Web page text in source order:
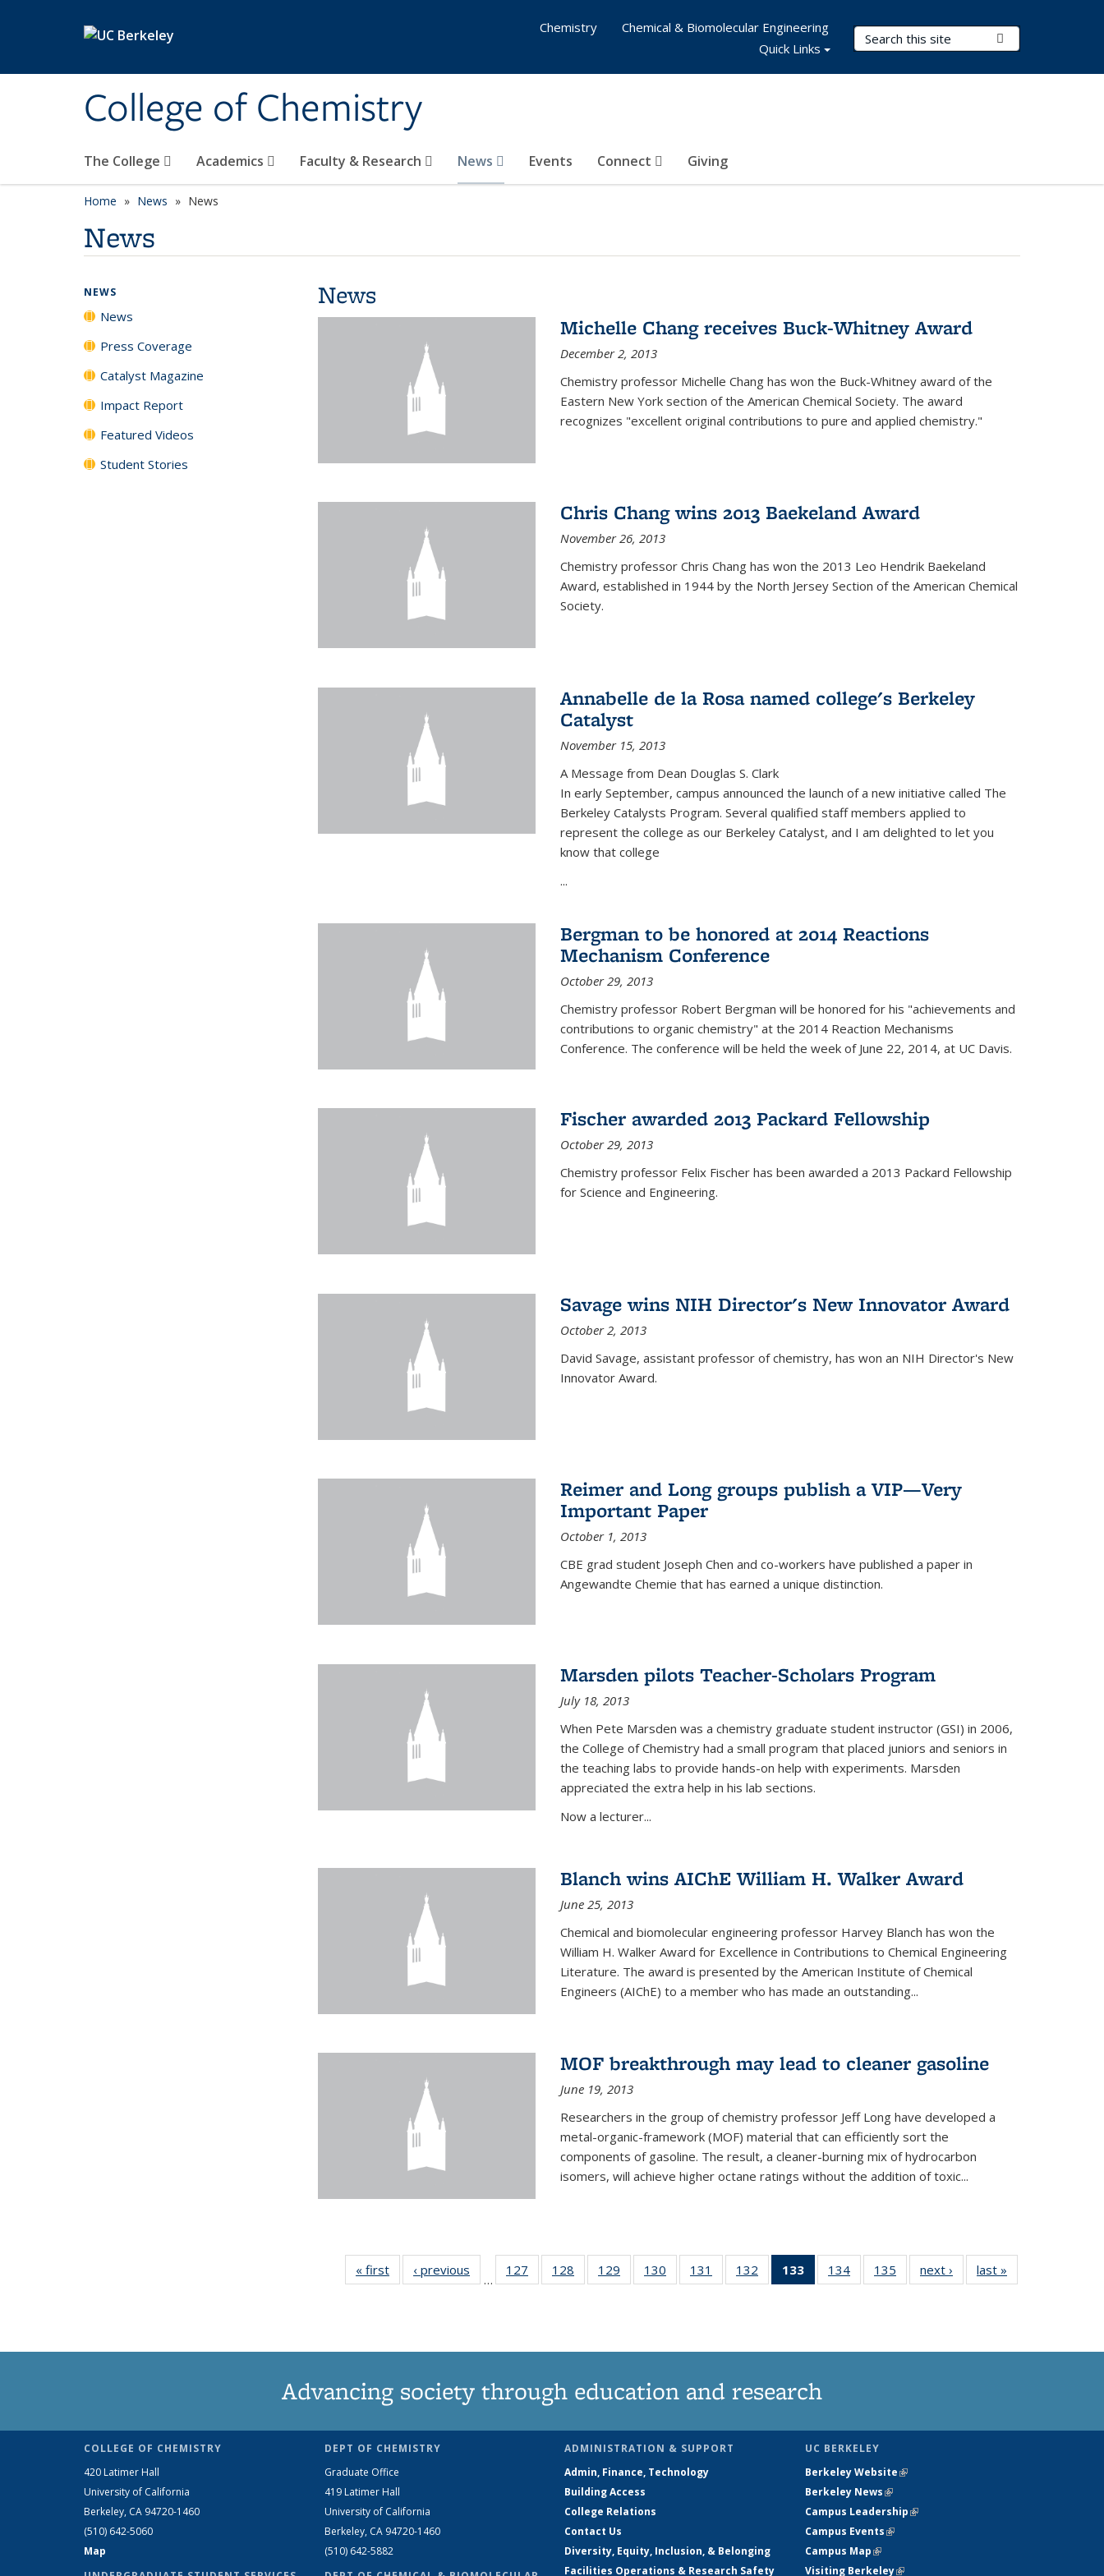
College of Chemistry
Search Terms
The College Academics Faculty & Research News Events Connect Giving
Chemistry
Chemical & Biomolecular Engineering
Quick Links
Home News News
News
News
Michelle Chang receives Buck-Whitney Award
December 2, 2013
Chemistry professor Michelle Chang has won the Buck-Whitney award of the
Eastern New York section of the American Chemical Society. The award
recognizes "excellent original contributions to pure and applied chemistry."
Chris Chang wins 2013 Baekeland Award
November 26, 2013
Chemistry professor Chris Chang has won the 2013 Leo Hendrik Baekeland
Award, established in 1944 by the North Jersey Section of the American Chemical
Society.
Annabelle de la Rosa named college's Berkeley
Catalyst
November 15, 2013
A Message from Dean Douglas S. Clark
In early September, campus announced the launch of a new initiative called The
Berkeley Catalysts Program. Several qualified staff members applied to
represent the college as our Berkeley Catalyst, and I am delighted to let you
know that college
...
Bergman to be honored at 2014 Reactions
Mechanism Conference
October 29, 2013
Chemistry professor Robert Bergman will be honored for his "achievements and
contributions to organic chemistry" at the 2014 Reaction Mechanisms
Conference. The conference will be held the week of June 22, 2014, at UC Davis.
Fischer awarded 2013 Packard Fellowship
October 29, 2013
Chemistry professor Felix Fischer has been awarded a 2013 Packard Fellowship
for Science and Engineering.
Savage wins NIH Director's New Innovator Award
October 2, 2013
David Savage, assistant professor of chemistry, has won an NIH Director's New
Innovator Award.
Reimer and Long groups publish a VIP—Very
Important Paper
October 1, 2013
CBE grad student Joseph Chen and co-workers have published a paper in
Angewandte Chemie that has earned a unique distinction.
Marsden pilots Teacher-Scholars Program
July 18, 2013
When Pete Marsden was a chemistry graduate student instructor (GSI) in 2006,
the College of Chemistry had a small program that placed juniors and seniors in
the teaching labs to provide hands-on help with experiments. Marsden
appreciated the extra help in his lab sections.
Now a lecturer...
Blanch wins AIChE William H. Walker Award
June 25, 2013
Chemical and biomolecular engineering professor Harvey Blanch has won the
William H. Walker Award for Excellence in Contributions to Chemical Engineering
Literature. The award is presented by the American Institute of Chemical
Engineers (AIChE) to a member who has made an outstanding...
MOF breakthrough may lead to cleaner gasoline
June 19, 2013
Researchers in the group of chemistry professor Jeff Long have developed a
metal-organic-framework (MOF) material that can efficiently sort the
components of gasoline. The result, a cleaner-burning mix of hydrocarbon
isomers, will achieve higher octane ratings without the addition of toxic...
« first News‹ previous
…
127
135
128
135
129
135
130
135
131
135
132
135
133
of 135
News
134
135
135
135
next › Newslast »
NEWS
News
Press Coverage
Catalyst Magazine
Impact Report
Featured Videos
Student Stories
Advancing society through education and research
COLLEGE OF CHEMISTRY
420 Latimer Hall
University of California
Berkeley, CA 94720-1460
(510) 642-5060
Map
DEPT OF CHEMISTRY
Graduate Office
419 Latimer Hall
University of California
Berkeley, CA 94720-1460
(510) 642-5882
ADMINISTRATION & SUPPORT
Admin, Finance, Technology
Building Access
College Relations
Contact Us
Diversity, Equity, Inclusion, & Belonging
Facilities Operations & Research Safety
UC BERKELEY
Berkeley Website(link is external)
Berkeley News(link is external)
Campus Leadership(link is external)
Campus Events(link is external)
Campus Map(link is external)
Visiting Berkeley(link is external)